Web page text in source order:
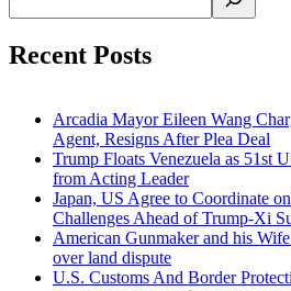
Recent Posts
Arcadia Mayor Eileen Wang
Agent, Resigns After Plea Deal
Trump Floats Venezuela as 51st
from Acting Leader
Japan, US Agree to Coordinate
Challenges Ahead of Trump-Xi
American Gunmaker and his
over land dispute
U.S. Customs And Border